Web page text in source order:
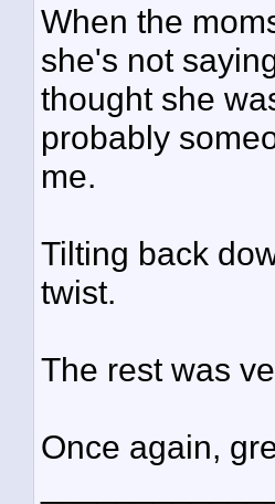
When the
she's not
thought she
probably
me.
Tilting back
twist.
The rest was
Once again,